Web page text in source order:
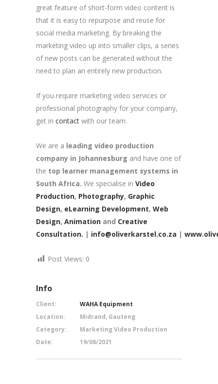
great feature of short-form video content is
that it is easy to repurpose and reuse for
social media marketing. By breaking the
marketing video up into smaller clips, a series
of new posts can be generated without the
need to plan an entirely new production.
If you require marketing video services or
professional photography for your company,
get in contact with our team.
We are a leading video production
company in Johannesburg and have one of
the top learner management systems in
South Africa. We specialise in Video
Production, Photography, Graphic
Design, eLearning Development, Web
Design, Animation and Creative
Consultation. | info@oliverkarstel.co.za |
Post Views: 0
Info
Client:
WAHA Equipment
Location:
Midrand, Gauteng
Category:
Marketing Video Production
Date:
19/08/2021